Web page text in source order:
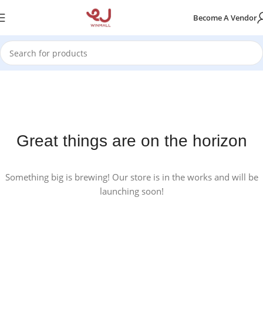
Become A Vendor
Great things are on the horizon
Something big is brewing! Our store is in the works and will be
launching soon!